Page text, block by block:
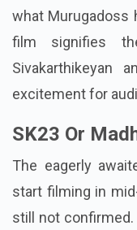
what Murugadoss
film signifies
Sivakarthikeyan
excitement for
SK23 Or
The eagerly
start filming in
still not